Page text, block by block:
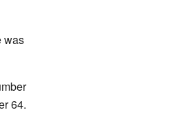
was
64.